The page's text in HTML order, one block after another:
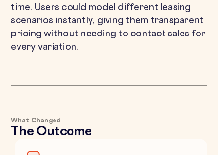
time. Users could model different leasing
scenarios instantly, giving them transparent
pricing without needing to contact sales for
every variation.
What Changed
The Outcome